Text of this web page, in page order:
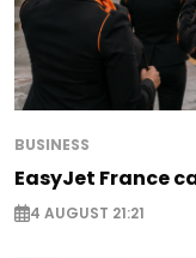
BUSINESS
EasyJet France
4 AUGUST 21:21